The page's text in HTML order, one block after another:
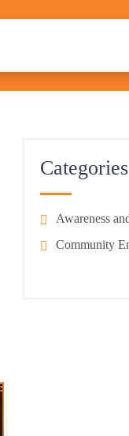
Categories
Awareness
Community